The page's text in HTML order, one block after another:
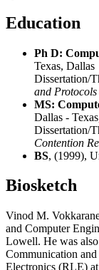
Education
Ph D:
Texas, Dallas
Dissertation/
and
MS:
Dallas -
Dissertation/
Contention
BS, (1999),
Biosketch
Vinod M.
and Computer
Lowell. He was
Communication
Electronics (RLE)